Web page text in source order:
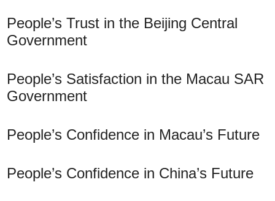
People’s Trust in the Beijing Central
Government
People’s Satisfaction in the Macau SAR
Government
People’s Confidence in Macau’s Future
People’s Confidence in China’s Future